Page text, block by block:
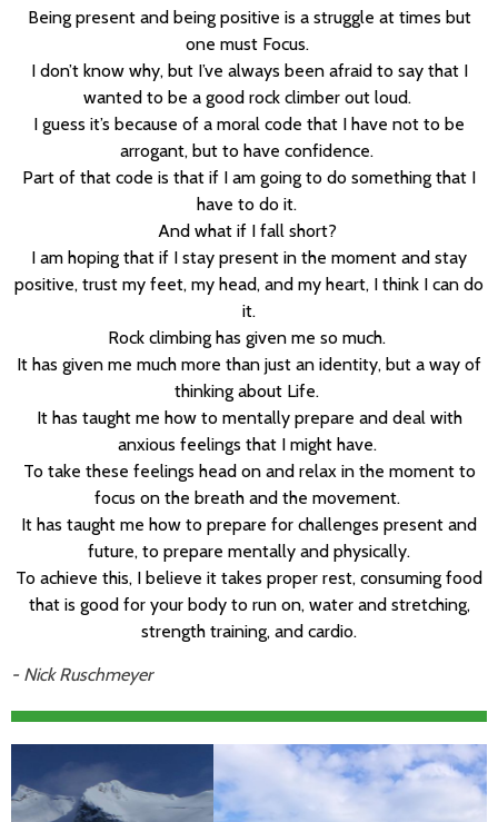
Being present and being positive is a struggle at times but
one must Focus.
I don’t know why, but I’ve always been afraid to say that I
wanted to be a good rock climber out loud.
I guess it’s because of a moral code that I have not to be
arrogant, but to have confidence.
Part of that code is that if I am going to do something that I
have to do it.
And what if I fall short?
I am hoping that if I stay present in the moment and stay
positive, trust my feet, my head, and my heart, I think I can do
it.
Rock climbing has given me so much.
It has given me much more than just an identity, but a way of
thinking about Life.
It has taught me how to mentally prepare and deal with
anxious feelings that I might have.
To take these feelings head on and relax in the moment to
focus on the breath and the movement.
It has taught me how to prepare for challenges present and
future, to prepare mentally and physically.
To achieve this, I believe it takes proper rest, consuming food
that is good for your body to run on, water and stretching,
strength training, and cardio.
- Nick Ruschmeyer